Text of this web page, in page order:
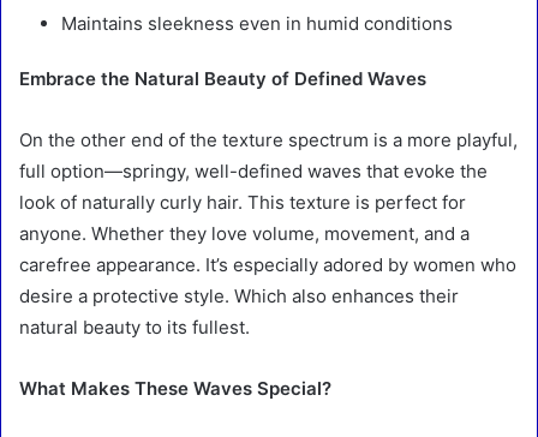
Maintains sleekness even in humid conditions
Embrace the Natural Beauty of Defined Waves
On the other end of the texture spectrum is a more playful,
full option—springy, well-defined waves that evoke the
look of naturally curly hair. This texture is perfect for
anyone. Whether they love volume, movement, and a
carefree appearance. It’s especially adored by women who
desire a protective style. Which also enhances their
natural beauty to its fullest.
What Makes These Waves Special?